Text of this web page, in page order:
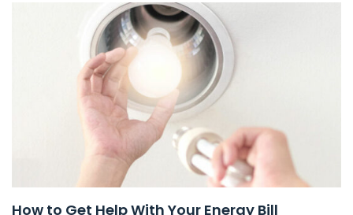
How to Get Help With Your Energy Bill